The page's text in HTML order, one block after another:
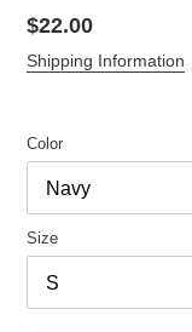
Regular
price
$22.00
Shipping Information
Color
Size